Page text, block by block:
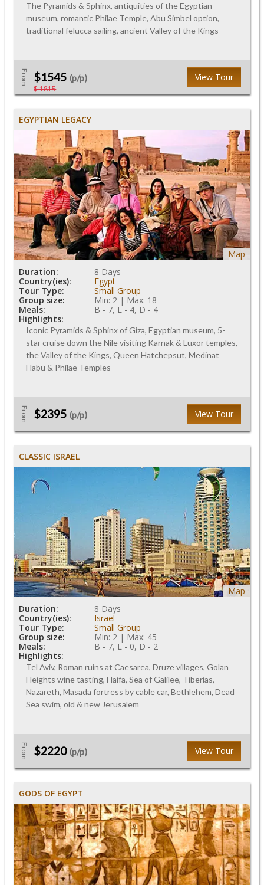
The Pyramids & Sphinx, antiquities of the Egyptian
museum, romantic Philae Temple, Abu Simbel option,
traditional felucca sailing, ancient Valley of the Kings
From $1545 (p/p)
$ 1815
View Tour
EGYPTIAN LEGACY
Map
Duration:
8 Days
Country(ies):
Egypt
Tour Type:
Small Group
Group size:
Min: 2 | Max: 18
Meals:
B - 7, L - 4, D - 4
Highlights:
Iconic Pyramids & Sphinx of Giza, Egyptian museum, 5-
star cruise down the Nile visiting Karnak & Luxor temples,
the Valley of the Kings, Queen Hatchepsut, Medinat
Habu & Philae Temples
From $2395 (p/p) View Tour
CLASSIC ISRAEL
Map
Duration:
8 Days
Country(ies):
Israel
Tour Type:
Small Group
Group size:
Min: 2 | Max: 45
Meals:
B - 7, L - 0, D - 2
Highlights:
Tel Aviv, Roman ruins at Caesarea, Druze villages, Golan
Heights wine tasting, Haifa, Sea of Galilee, Tiberias,
Nazareth, Masada fortress by cable car, Bethlehem, Dead
Sea swim, old & new Jerusalem
From $2220 (p/p) View Tour
GODS OF EGYPT